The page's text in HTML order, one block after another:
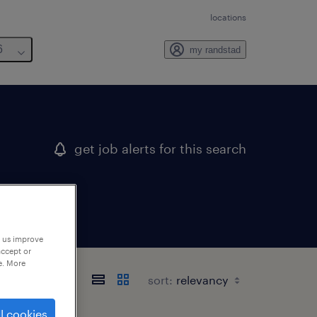
locations
my randstad
get job alerts for this search
sort:
improve
or
More
cookies